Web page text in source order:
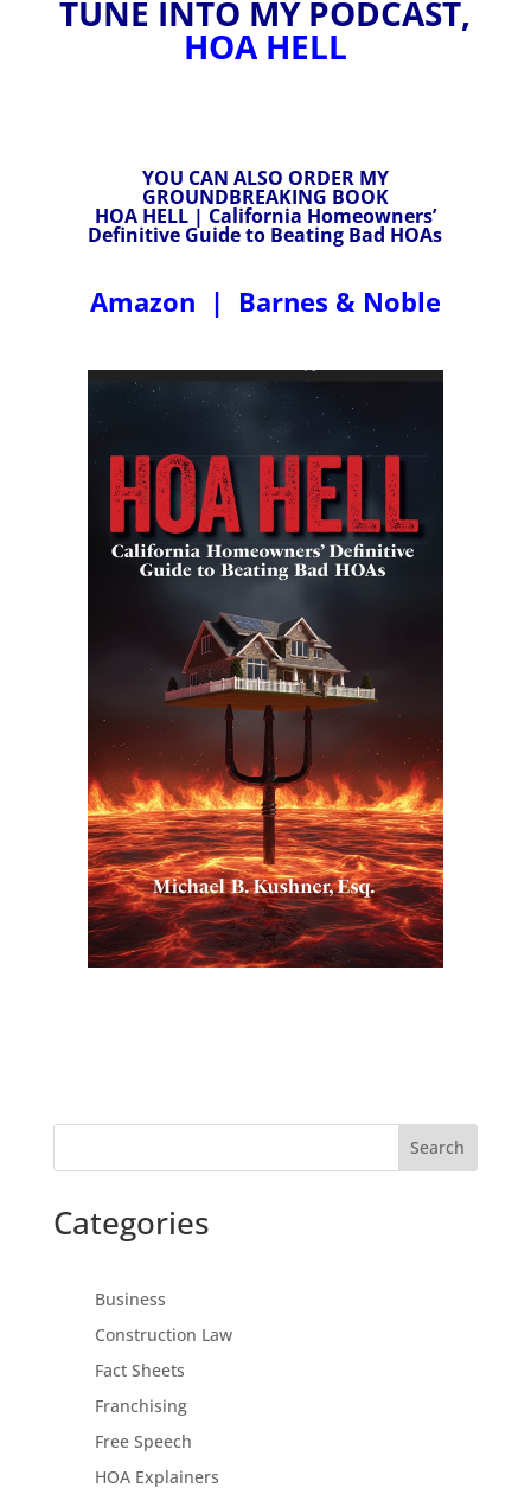
TUNE INTO MY PODCAST,
HOA HELL
YOU CAN ALSO ORDER MY
GROUNDBREAKING BOOK
HOA HELL | California Homeowners’
Definitive Guide to Beating Bad HOAs
Amazon | Barnes & Noble
Search
Categories
Business
Construction Law
Fact Sheets
Franchising
Free Speech
HOA Explainers